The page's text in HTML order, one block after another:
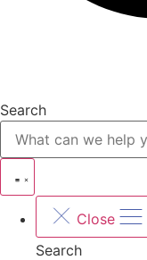
Search
Close
Search